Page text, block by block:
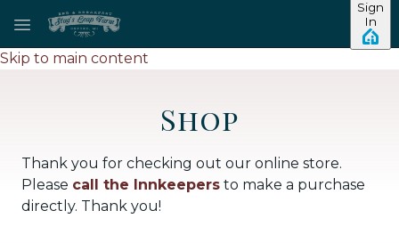
Skip to main content
Sign
In
Shop
Thank you for checking out our online store.
Please call the Innkeepers to make a purchase
directly. Thank you!